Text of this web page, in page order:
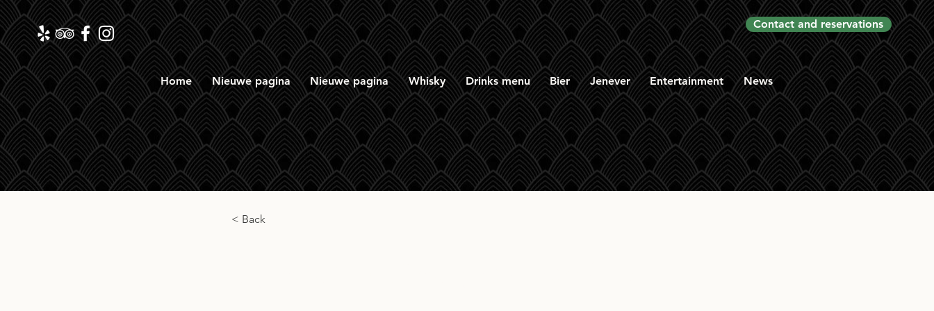
Contact and reservations
Home Nieuwe pagina Nieuwe pagina Whisky Drinks menu Bier Jenever Entertainment News
< Back